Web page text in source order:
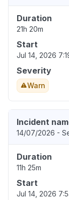
Duration
21h 20m
Start
Jul 14, 2026
Severity
Warn
Incident
14/07/2026 -
Duration
11h 25m
Start
Jul 14, 2026